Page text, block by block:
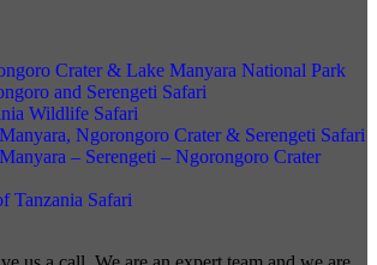
Crater & Lake Manyara National Park
and Serengeti Safari
Wildlife Safari
Ngorongoro Crater & Serengeti Safari
– Serengeti – Ngorongoro Crater
Tanzania Safari